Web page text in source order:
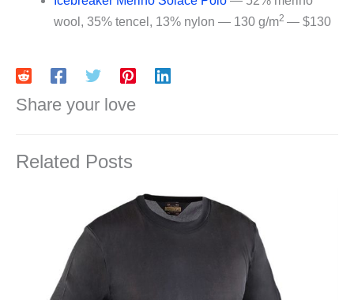
wool, 35% tencel, 13% nylon — 130 g/m2 — $130
Share your love
Related Posts